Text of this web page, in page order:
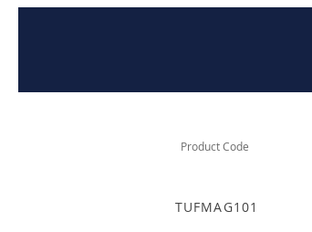
Product Code
TUFMAG101